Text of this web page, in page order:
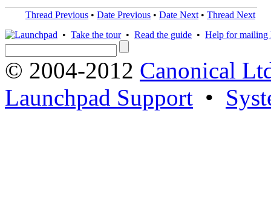
Thread Previous • Date Previous • Date Next • Thread Next
• Take the tour• Read the guide • Help for mailing
© 2004-2012 Canonical
Launchpad Support •